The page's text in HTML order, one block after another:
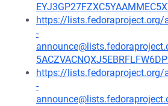
https://
-
https://
-